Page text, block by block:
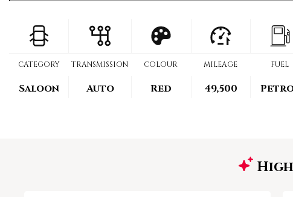
CATEGORY
Saloon
TRANSMISSION
Auto
COLOUR
Red
MILEAGE
49,500
FUEL